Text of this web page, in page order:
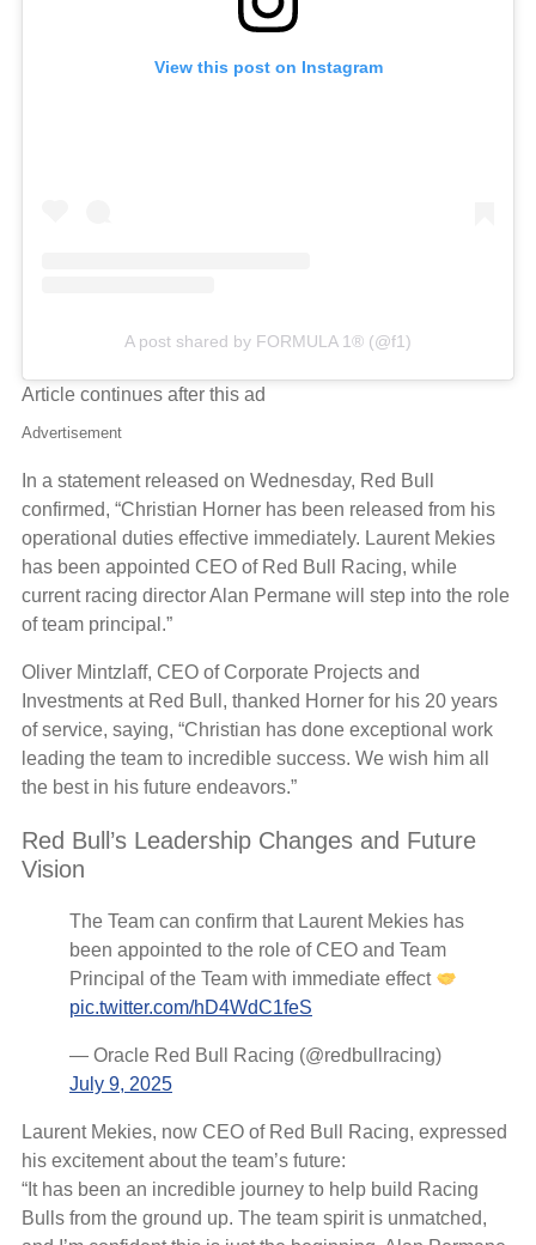
View this post on Instagram
A post shared by FORMULA 1® (@f1)
Article continues after this ad
Advertisement
In a statement released on Wednesday, Red Bull
confirmed, “Christian Horner has been released from his
operational duties effective immediately. Laurent Mekies
has been appointed CEO of Red Bull Racing, while
current racing director Alan Permane will step into the role
of team principal.”
Oliver Mintzlaff, CEO of Corporate Projects and
Investments at Red Bull, thanked Horner for his 20 years
of service, saying, “Christian has done exceptional work
leading the team to incredible success. We wish him all
the best in his future endeavors.”
Red Bull’s Leadership Changes and Future
Vision
The Team can confirm that Laurent Mekies has
been appointed to the role of CEO and Team
Principal of the Team with immediate effect
pic.twitter.com/hD4WdC1feS
— Oracle Red Bull Racing (@redbullracing)
July 9, 2025
Laurent Mekies, now CEO of Red Bull Racing, expressed
his excitement about the team’s future:
“It has been an incredible journey to help build Racing
Bulls from the ground up. The team spirit is unmatched,